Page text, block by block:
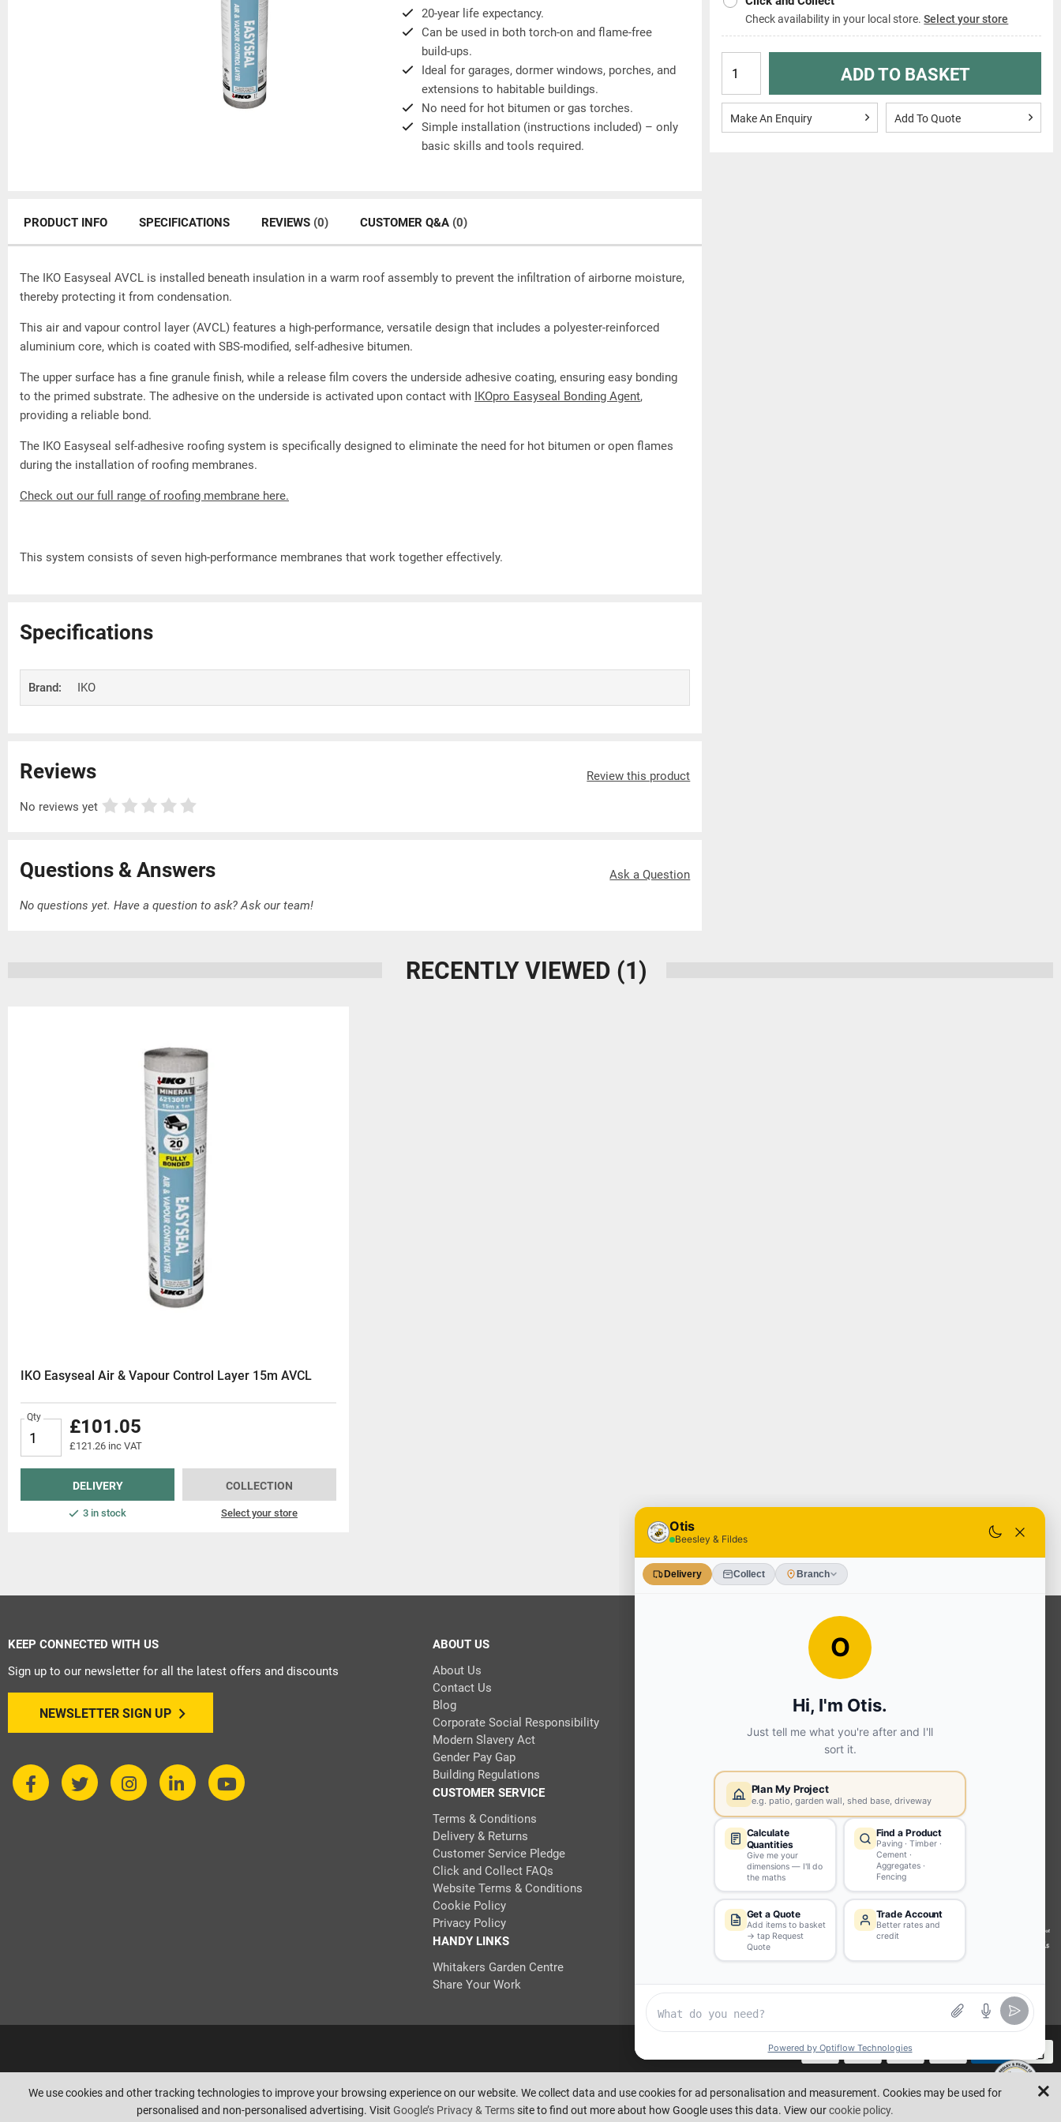
We use cookies and other tracking technologies to improve your browsing experience on our website. We collect data and use cookies for ad personalisation and measurement. Cookies may be used for
personalised and non-personalised advertising. Visit Google’s Privacy & Termssite to find out more about how Google uses this data. View ourcookie policy.
20-year life expectancy.
Can be used in both torch-on and flame-free
build-ups.
Ideal for garages, dormer windows, porches, and
extensions to habitable buildings.
No need for hot bitumen or gas torches.
Simple installation (instructions included) – only
basic skills and tools required.
Check availability in your local store.Select your store
ADD TO BASKET
Make An Enquiry Add To Quote
PRODUCT INFO SPECIFICATIONS REVIEWS (0) CUSTOMER Q&A (0)
The IKO Easyseal AVCL is installed beneath insulation in a warm roof assembly to prevent the infiltration of airborne moisture,
thereby protecting it from condensation.
This air and vapour control layer (AVCL) features a high-performance, versatile design that includes a polyester-reinforced
aluminium core, which is coated with SBS-modified, self-adhesive bitumen.
The upper surface has a fine granule finish, while a release film covers the underside adhesive coating, ensuring easy bonding
to the primed substrate. The adhesive on the underside is activated upon contact with IKOpro Easyseal Bonding Agent,
providing a reliable bond.
The IKO Easyseal self-adhesive roofing system is specifically designed to eliminate the need for hot bitumen or open flames
during the installation of roofing membranes.
Check out our full range of roofing membrane here.
This system consists of seven high-performance membranes that work together effectively.
Specifications
Brand: IKO
Reviews Review this product
No reviews yet
Questions & Answers Ask a Question
No questions yet. Have a question to ask?Ask our team!
RECENTLY VIEWED (1)
IKO Easyseal Air & Vapour Control Layer 15m AVCL
Qty £101.05
£121.26 inc VAT
DELIVERY
3 in stock
COLLECTION
Select your store
KEEP CONNECTED WITH US
Sign up to our newsletter for all the latest offers and discounts
NEWSLETTER SIGN UP
ABOUT US
About Us
Contact Us
Blog
Corporate Social Responsibility
Modern Slavery Act
Gender Pay Gap
Building Regulations
CUSTOMER SERVICE
Terms & Conditions
Delivery & Returns
Customer Service Pledge
Click and Collect FAQs
Website Terms & Conditions
Cookie Policy
Privacy Policy
HANDY LINKS
Whitakers Garden Centre
Share Your Work
OUR SERVICES
Ready Mixed Concrete, Mortar, &
Extension | Technical Sales
Trusses | Posi-Joists | I-
Environmental (FSC® C023780 or
PEFC 16-37-1068)
Beesley & Fildes Specialist Timber
Building Control Approved Docs
Trade Portal
Careers
Copyright © beesleyandfildes.co.uk. All rights reserved. Management reserve the right to amend or remove offers at any time. Images are for illustrative purposes only. Errors and omissions are excepted.
Made by
Pixus UK